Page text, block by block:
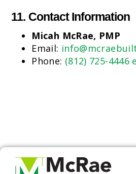
11. Contact Information
Micah McRae, PMP
Email:
Phone: (812) 725-4446